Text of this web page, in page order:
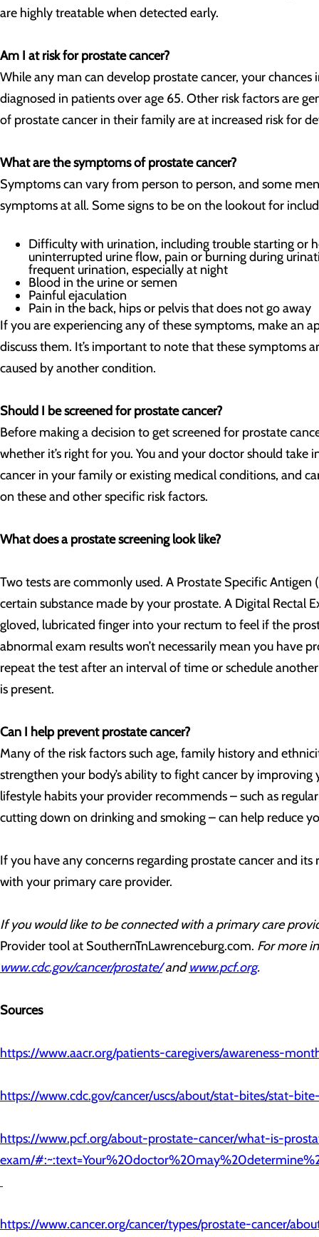
are highly treatable when detected early.
Am I at risk for prostate cancer?
While any man can develop prostate cancer, your chances
diagnosed in patients over age 65. Other risk factors are
of prostate cancer in their family are at increased risk for
What are the symptoms of prostate cancer?
Symptoms can vary from person to person, and some
symptoms at all. Some signs to be on the lookout for
Difficulty with urination, including trouble starting or
uninterrupted urine flow, pain or burning during
frequent urination, especially at night
Blood in the urine or semen
Painful ejaculation
Pain in the back, hips or pelvis that does not go away
If you are experiencing any of these symptoms, make an
discuss them. It’s important to note that these symptoms
caused by another condition.
Should I be screened for prostate cancer?
Before making a decision to get screened for prostate
whether it’s right for you. You and your doctor should
cancer in your family or existing medical conditions, and
on these and other specific risk factors.
What does a prostate screening look like?
Two tests are commonly used. A Prostate Specific
certain substance made by your prostate. A Digital Rectal
gloved, lubricated finger into your rectum to feel if the
abnormal exam results won’t necessarily mean you have
repeat the test after an interval of time or schedule
is present.
Can I help prevent prostate cancer?
Many of the risk factors such age, family history and
strengthen your body’s ability to fight cancer by
lifestyle habits your provider recommends – such as
cutting down on drinking and smoking – can help reduce
If you have any concerns regarding prostate cancer and
with your primary care provider.
If you would like to be connected with a primary care
Provider tool at SouthernTnLawrenceburg.com. For more
www.cdc.gov/cancer/prostate/andwww.pcf.org.
Sources
https://www.aacr.org/patients-caregivers/awareness-
https://www.cdc.gov/cancer/uscs/about/stat-bites/stat-
https://www.pcf.org/about-prostate-cancer/what-is-
exam/
https://www.cancer.org/cancer/types/prostate-cancer/